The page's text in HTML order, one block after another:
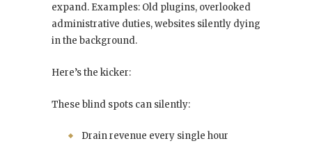
expand. Examples: Old plugins, overlooked
administrative duties, websites silently dying
in the background.
Here’s the kicker:
These blind spots can silently:
Drain revenue every single hour